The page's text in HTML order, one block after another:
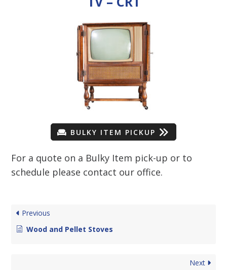
BULKY ITEM PICKUP
For a quote on a Bulky Item pick-up or to
schedule please contact our office.
Previous
Wood and Pellet Stoves
Next